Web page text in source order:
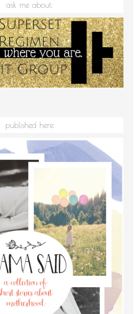
ask me about:
published here